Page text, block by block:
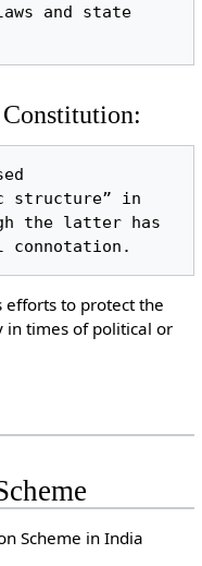
and state
Constitution:
structure” in
the latter has
efforts to protect the
in times of political or
Scheme in India